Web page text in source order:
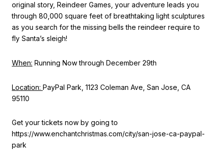
original story, Reindeer Games, your adventure leads you
through 80,000 square feet of breathtaking light sculptures
as you search for the missing bells the reindeer require to
fly Santa’s sleigh!
When: Running Now through December 29th
Location: PayPal Park, 1123 Coleman Ave, San Jose, CA
95110
Get your tickets now by going to
https://www.enchantchristmas.com/city/san-jose-ca-paypal-
park